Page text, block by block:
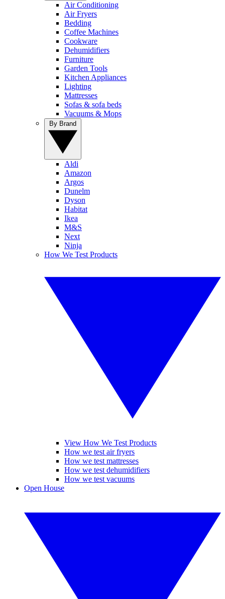
Air Conditioning
Air Fryers
Bedding
Coffee Machines
Cookware
Dehumidifiers
Furniture
Garden Tools
Kitchen Appliances
Lighting
Mattresses
Sofas & sofa beds
Vacuums & Mops
Aldi
Amazon
Argos
Dunelm
Dyson
Habitat
Ikea
M&S
Next
Ninja
How We Test Products
View How We Test Products
How we test air fryers
How we test mattresses
How we test dehumidifiers
How we test vacuums
Open House